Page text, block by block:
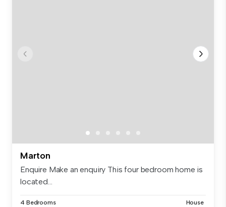
Marton
Enquire Make an enquiry This four bedroom home is
located...
4 Bedrooms House